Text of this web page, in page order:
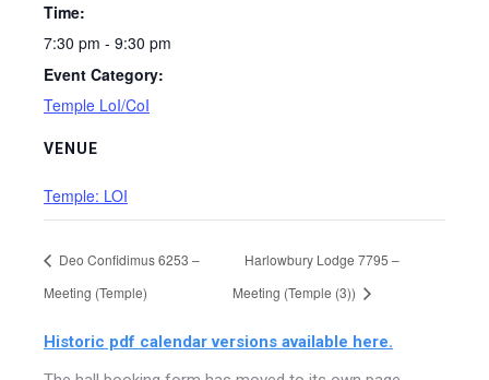
Time:
7:30 pm - 9:30 pm
Event Category:
Temple LoI/CoI
VENUE
Temple: LOI
Deo Confidimus 6253 –
Meeting (Temple)
Harlowbury Lodge 7795 –
Meeting (Temple (3))
Historic pdf calendar versions available here.